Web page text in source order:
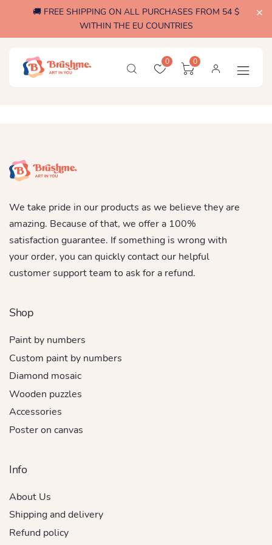
🚚 FREE SHIPPING ON ALL PURCHASES FROM 54 $
WITHIN THE EU COUNTRIES
0 0
We take pride in our products as we believe they are
amazing. Because of that, we offer a 100%
satisfaction guarantee. If something is wrong with
your order, you can quickly contact our helpful
customer support team to ask for a refund.
Shop
Paint by numbers
Custom paint by numbers
Diamond mosaic
Wooden puzzles
Accessories
Poster on canvas
Info
About Us
Shipping and delivery
Refund policy